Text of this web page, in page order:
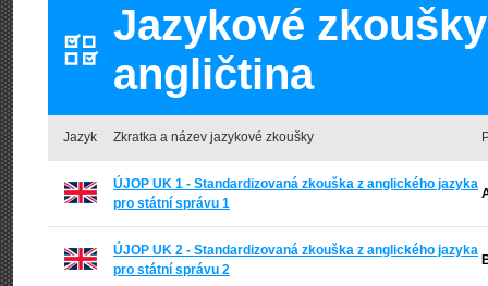
Jazykové
angličtina
Jazyk Zkratka a název jazykové zkoušky
ÚJOP UK 1 - Standardizovaná zkouška z anglického jazyka
pro státní správu 1
ÚJOP UK 2 - Standardizovaná zkouška z anglického jazyka
pro státní správu 2